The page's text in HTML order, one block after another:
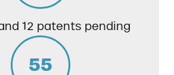
12 patents pending
55